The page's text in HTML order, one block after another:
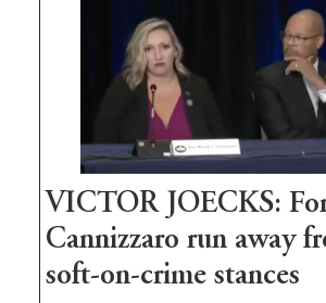
regulation
would
help
Nevada
VICTOR JOECKS:
Cannizzaro run away
soft-on-crime stances